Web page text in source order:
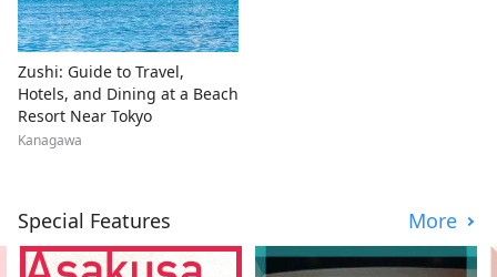
Zushi: Guide to Travel,
Hotels, and Dining at a Beach
Resort Near Tokyo
Kanagawa
Special Features More